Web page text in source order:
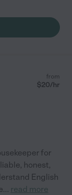
from
$20/hr
for
honest,
English
... read more